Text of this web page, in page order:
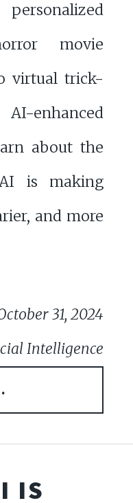
movie
virtual trick-
enhanced
about the
is making
and more
31, 2024
Intelligence
IS